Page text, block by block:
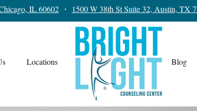
IL 60602・ 1500 W 38th St Suite 32, Austin, TX
Locations Blog